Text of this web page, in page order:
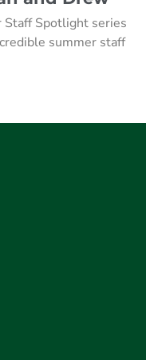
Staff Spotlight series
summer staff